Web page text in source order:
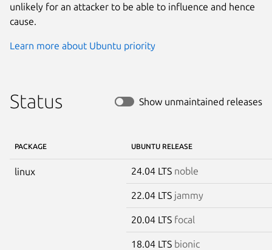
unlikely for an attacker to be able to influence and hence
cause.
Learn more about Ubuntu priority
Status Show unmaintained releases
PACKAGE UBUNTU RELEASE
linux 24.04 LTS noble
22.04 LTS jammy
20.04 LTS focal
18.04 LTS bionic